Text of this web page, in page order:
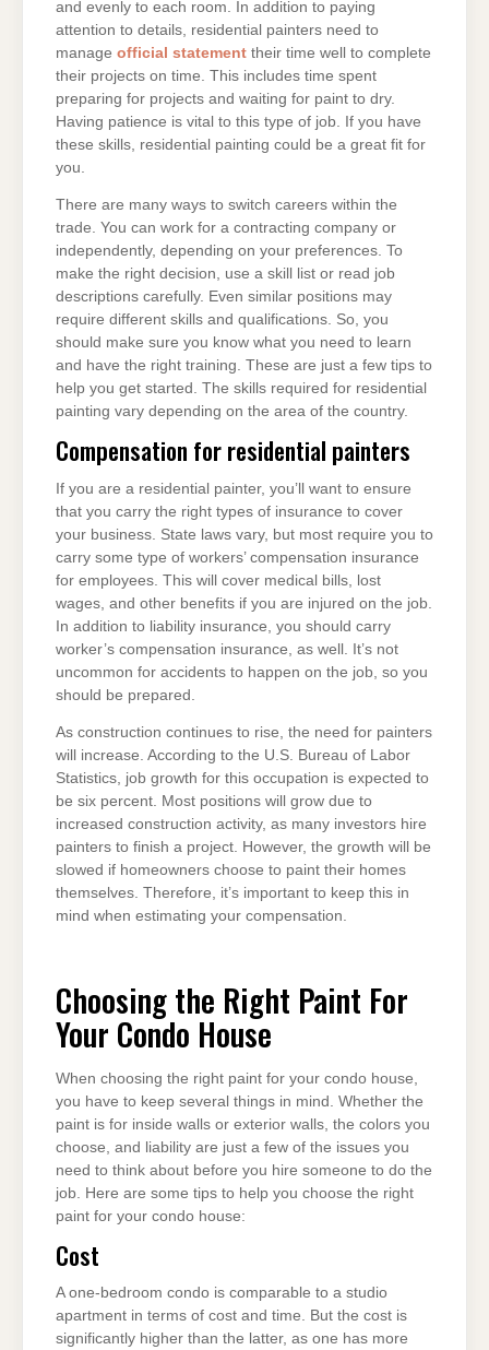
and evenly to each room. In addition to paying
attention to details, residential painters need to
manage official statement their time well to complete
their projects on time. This includes time spent
preparing for projects and waiting for paint to dry.
Having patience is vital to this type of job. If you have
these skills, residential painting could be a great fit for
you.
There are many ways to switch careers within the
trade. You can work for a contracting company or
independently, depending on your preferences. To
make the right decision, use a skill list or read job
descriptions carefully. Even similar positions may
require different skills and qualifications. So, you
should make sure you know what you need to learn
and have the right training. These are just a few tips to
help you get started. The skills required for residential
painting vary depending on the area of the country.
Compensation for residential painters
If you are a residential painter, you’ll want to ensure
that you carry the right types of insurance to cover
your business. State laws vary, but most require you to
carry some type of workers’ compensation insurance
for employees. This will cover medical bills, lost
wages, and other benefits if you are injured on the job.
In addition to liability insurance, you should carry
worker’s compensation insurance, as well. It’s not
uncommon for accidents to happen on the job, so you
should be prepared.
As construction continues to rise, the need for painters
will increase. According to the U.S. Bureau of Labor
Statistics, job growth for this occupation is expected to
be six percent. Most positions will grow due to
increased construction activity, as many investors hire
painters to finish a project. However, the growth will be
slowed if homeowners choose to paint their homes
themselves. Therefore, it’s important to keep this in
mind when estimating your compensation.
Choosing the Right Paint For
Your Condo House
When choosing the right paint for your condo house,
you have to keep several things in mind. Whether the
paint is for inside walls or exterior walls, the colors you
choose, and liability are just a few of the issues you
need to think about before you hire someone to do the
job. Here are some tips to help you choose the right
paint for your condo house:
Cost
A one-bedroom condo is comparable to a studio
apartment in terms of cost and time. But the cost is
significantly higher than the latter, as one has more